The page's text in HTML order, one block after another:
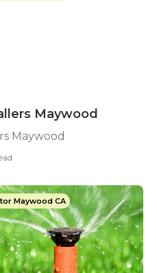
Maywood
Maywood
Maywood CA